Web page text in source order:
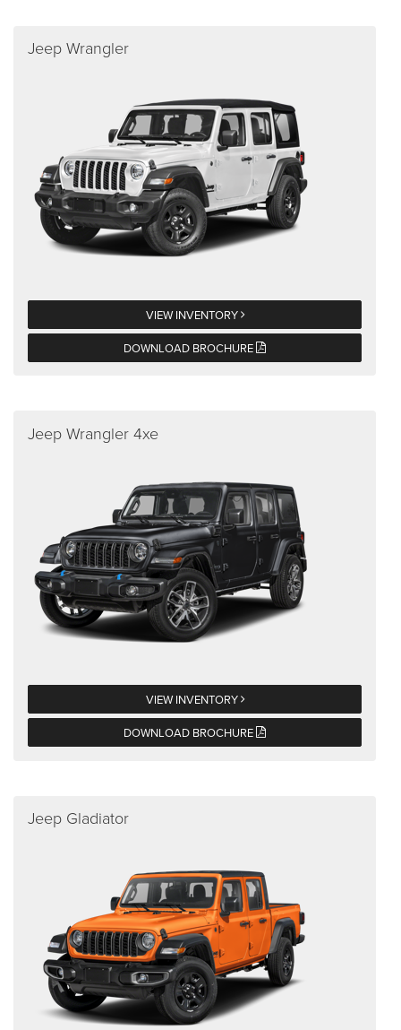
Jeep Wrangler
VIEW INVENTORY
DOWNLOAD BROCHURE
Jeep Wrangler 4xe
VIEW INVENTORY
DOWNLOAD BROCHURE
Jeep Gladiator